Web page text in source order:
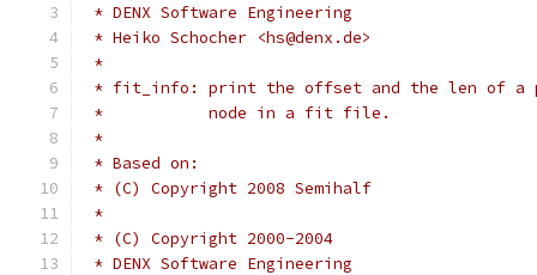
* DENX Software Engineering
* Heiko Schocher <hs@denx.de>
*
* fit_info: print the offset and the len of a
*	     node in a fit file.
*
* Based on:
* (C) Copyright 2008 Semihalf
*
* (C) Copyright 2000-2004
* DENX Software Engineering